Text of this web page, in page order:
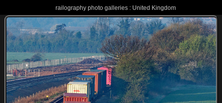
railography photo galleries : United Kingdom